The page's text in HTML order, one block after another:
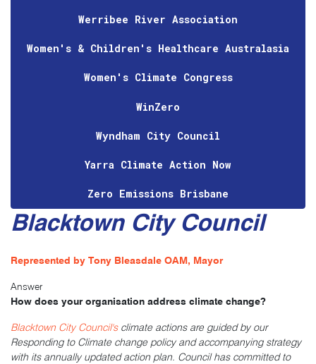
Werribee River Association
Women's & Children's Healthcare Australasia
Women's Climate Congress
WinZero
Wyndham City Council
Yarra Climate Action Now
Zero Emissions Brisbane
Blacktown City Council
Represented by Tony Bleasdale OAM, Mayor
Answer
How does your organisation address climate change?
Blacktown City Council'sclimate actions are guided by our
Responding to Climate change policy and accompanying strategy
with its annually updated action plan. Council has committed to